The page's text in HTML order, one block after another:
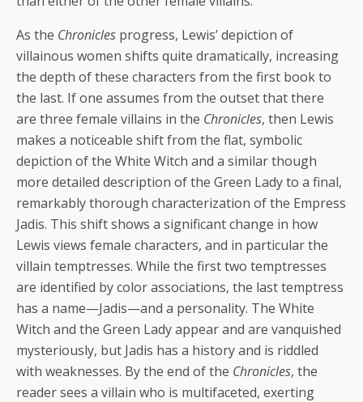
As the Chronicles progress, Lewis’ depiction of
villainous women shifts quite dramatically, increasing
the depth of these characters from the first book to
the last. If one assumes from the outset that there
are three female villains in the Chronicles, then Lewis
makes a noticeable shift from the flat, symbolic
depiction of the White Witch and a similar though
more detailed description of the Green Lady to a final,
remarkably thorough characterization of the Empress
Jadis. This shift shows a significant change in how
Lewis views female characters, and in particular the
villain temptresses. While the first two temptresses
are identified by color associations, the last temptress
has a name—Jadis—and a personality. The White
Witch and the Green Lady appear and are vanquished
mysteriously, but Jadis has a history and is riddled
with weaknesses. By the end of the Chronicles, the
reader sees a villain who is multifaceted, exerting